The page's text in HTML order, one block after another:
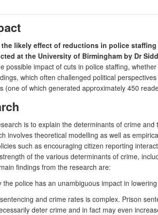
likely effect of reductions in police
at the University of Birmingham by Dr
possible impact of cuts in police staffing,
which often challenged political
(one of which generated approximately 450
is to explain the determinants of crime
involves theoretical modelling as well as
such as encouraging citizen reporting
of the various determinants of crime,
findings from the research are:
police has an unambiguous impact in
and crime rates is complex. Prison
deter crime and in fact may even